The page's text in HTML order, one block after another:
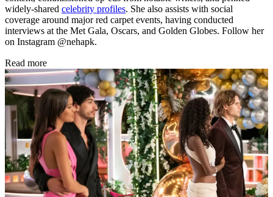
widely-shared celebrity profiles. She also assists with social
coverage around major red carpet events, having conducted
interviews at the Met Gala, Oscars, and Golden Globes. Follow her
on Instagram @nehapk.
Read more